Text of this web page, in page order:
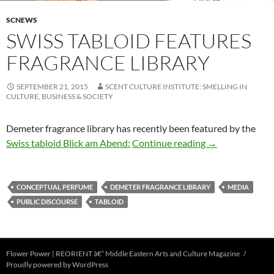
SCNEWS
SWISS TABLOID FEATURES
FRAGRANCE LIBRARY
SEPTEMBER 21, 2015
SCENT CULTURE INSTITUTE: SMELLING IN
CULTURE, BUSINESS & SOCIETY
Demeter fragrance library has recently been featured by the
Swiss tabloid Blick am Abend: Continue reading Swiss tabloid
→
CONCEPTUAL PERFUME DEMETER FRAGRANCE LIBRARY
MEDIA
PUBLIC DISCOURSE
TABLOID
Flower Power | REORIENT â€“ Middle Eastern Arts and Culture Magazine
Proudly powered by WordPress